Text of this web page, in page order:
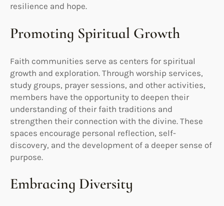
resilience and hope.
Promoting Spiritual Growth
Faith communities serve as centers for spiritual
growth and exploration. Through worship services,
study groups, prayer sessions, and other activities,
members have the opportunity to deepen their
understanding of their faith traditions and
strengthen their connection with the divine. These
spaces encourage personal reflection, self-
discovery, and the development of a deeper sense of
purpose.
Embracing Diversity